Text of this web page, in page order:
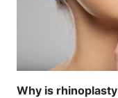
Why is